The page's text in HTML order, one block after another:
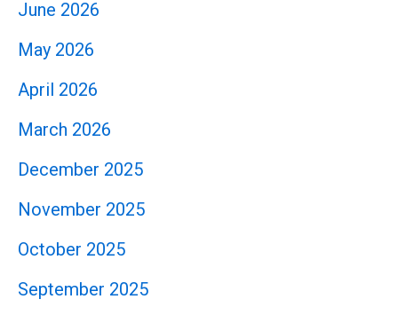
June 2026
May 2026
April 2026
March 2026
December 2025
November 2025
October 2025
September 2025